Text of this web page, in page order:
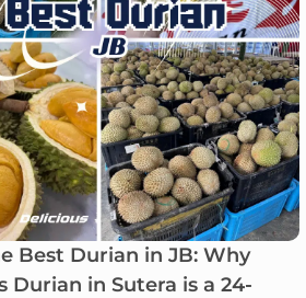
Best Durian in JB: Why
Durian in Sutera is a 24-